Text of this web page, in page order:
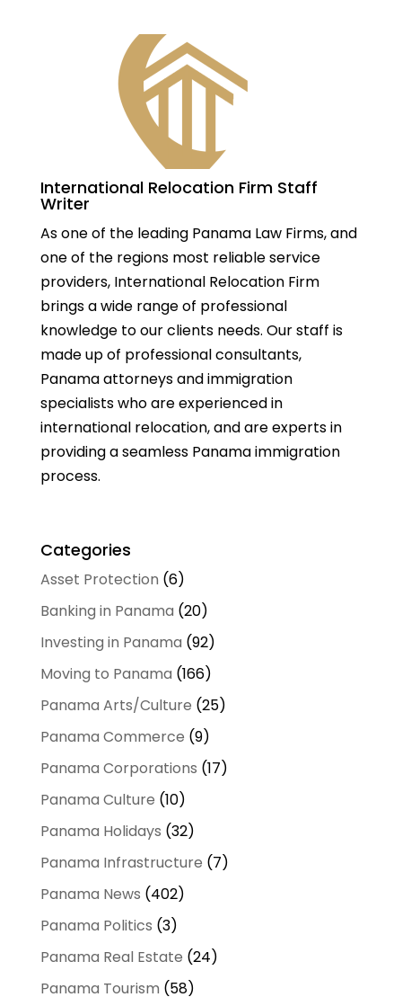
International Relocation Firm Staff
Writer
As one of the leading Panama Law Firms, and
one of the regions most reliable service
providers, International Relocation Firm
brings a wide range of professional
knowledge to our clients needs. Our staff is
made up of professional consultants,
Panama attorneys and immigration
specialists who are experienced in
international relocation, and are experts in
providing a seamless Panama immigration
process.
Categories
Asset Protection (6)
Banking in Panama (20)
Investing in Panama (92)
Moving to Panama (166)
Panama Arts/Culture (25)
Panama Commerce (9)
Panama Corporations (17)
Panama Culture (10)
Panama Holidays (32)
Panama Infrastructure (7)
Panama News (402)
Panama Politics (3)
Panama Real Estate (24)
Panama Tourism (58)